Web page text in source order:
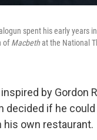
spent his early years
ofMacbethat the National
by Gordon
decided if he
his own restaurant.